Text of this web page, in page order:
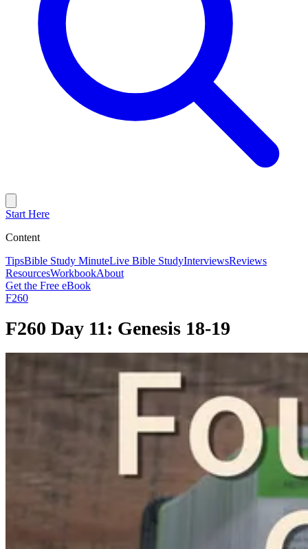
Start Here
Content
TipsBible Study MinuteLive Bible StudyInterviewsReviews
ResourcesWorkbookAbout
Get the Free eBook
F260
F260 Day 11: Genesis 18-19